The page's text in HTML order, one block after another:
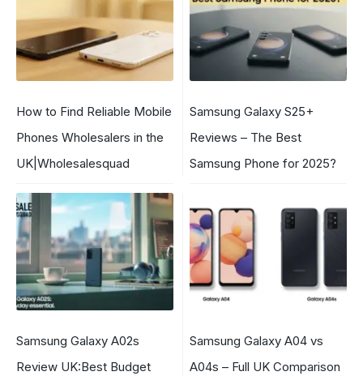
How to Find Reliable Mobile
Phones Wholesalers in the
UK|Wholesalesquad
Samsung Galaxy S25+
Reviews – The Best
Samsung Phone for 2025?
Samsung Galaxy A02s
Review UK:Best Budget
Samsung Galaxy A04 vs
A04s – Full UK Comparison